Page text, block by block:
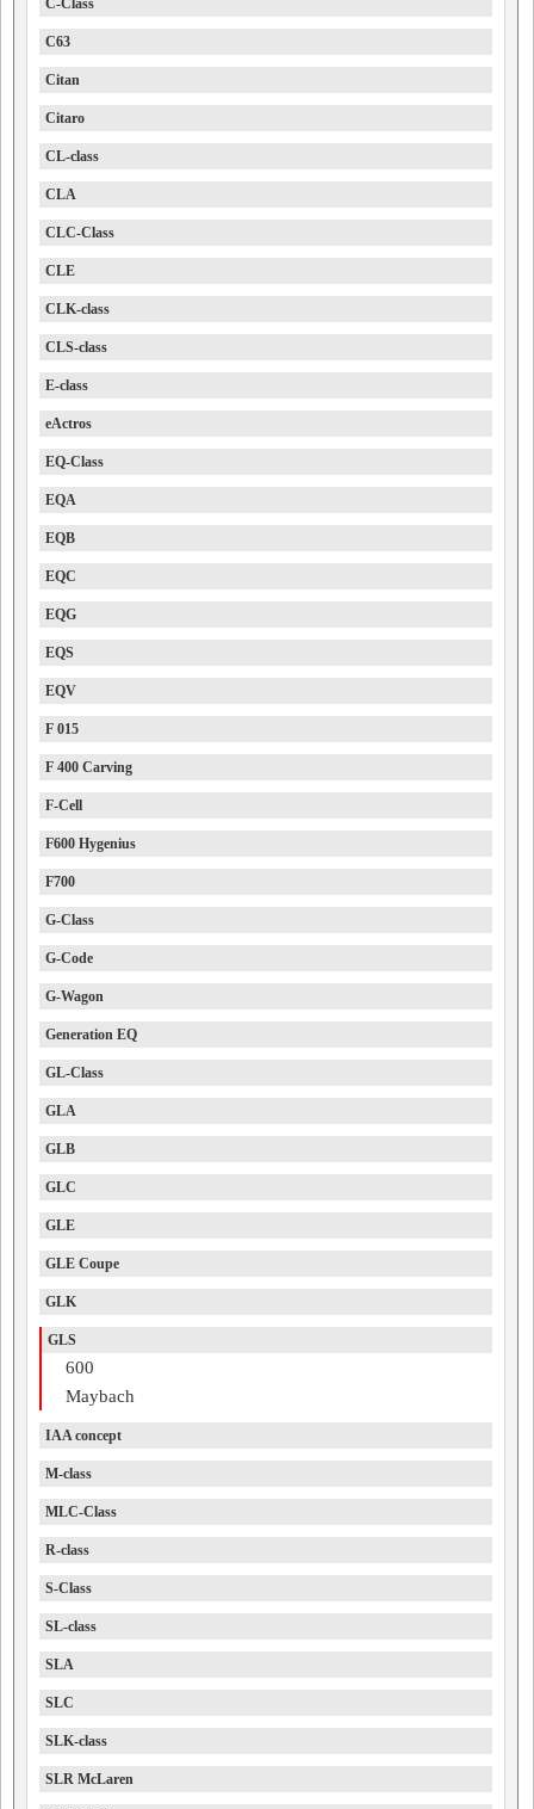
C63
Citan
Citaro
CL-class
CLA
CLC-Class
CLE
CLK-class
CLS-class
E-class
eActros
EQ-Class
EQA
EQB
EQC
EQG
EQS
EQV
F 015
F 400 Carving
F-Cell
F600 Hygenius
F700
G-Class
G-Code
G-Wagon
Generation EQ
GL-Class
GLA
GLB
GLC
GLE
GLE Coupe
GLK
GLS
600
Maybach
IAA concept
M-class
MLC-Class
R-class
S-Class
SL-class
SLA
SLC
SLK-class
SLR McLaren